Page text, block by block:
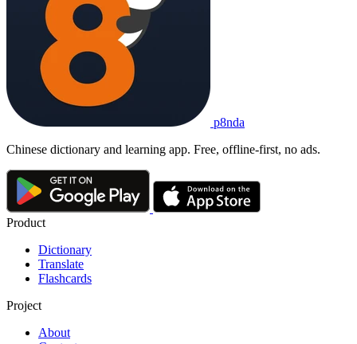
男性
nánxìng
1. the male sex; a male
2. masculine
调查 的对象是 岁
Zhè xiàng diàochá de duìxiàng shì 18 suì yǐshàng de nánxìng.
The survey targets males aged 18 and above.
男性
nánxìng
the male sex; a male; masculine
p8nda
Chinese dictionary and learning app. Free, offline-first, no ads.
Product
Dictionary
Translate
Flashcards
Project
About